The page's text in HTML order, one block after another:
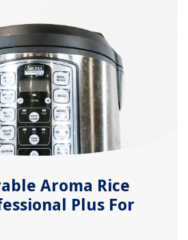
Aroma Rice
Plus For